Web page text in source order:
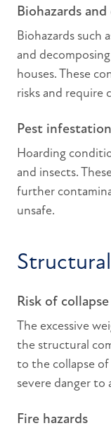
Biohazards
Biohazards such
and
houses. These
risks and require
Pest
Hoarding
and insects.
further
unsafe.
Risk of collapse
The excessive
the structural
to the collapse of
severe danger to
Fire hazards